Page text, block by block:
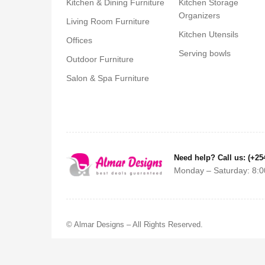
Kitchen & Dining Furniture
Living Room Furniture
Offices
Outdoor Furniture
Salon & Spa Furniture
Kitchen Storage
Organizers
Kitchen Utensils
Serving bowls
Need help? Call us:
Monday – Saturday:
© Almar Designs – All Rights Reserved.